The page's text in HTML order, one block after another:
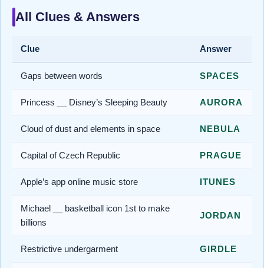
All Clues & Answers
Clue Answer
Gaps between words SPACES
Princess __ Disney’s Sleeping Beauty AURORA
Cloud of dust and elements in space NEBULA
Capital of Czech Republic PRAGUE
Apple’s app online music store ITUNES
Michael __ basketball icon 1st to make
billions
JORDAN
Restrictive undergarment GIRDLE